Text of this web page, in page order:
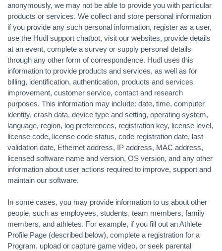
anonymously, we may not be able to provide you with particular
products or services. We collect and store personal information
if you provide any such personal information, register as a user,
use the Hudl support chatbot, visit our websites, provide details
at an event, complete a survey or supply personal details
through any other form of correspondence. Hudl uses this
information to provide products and services, as well as for
billing, identification, authentication, products and services
improvement, customer service, contact and research
purposes. This information may include: date, time, computer
identity, crash data, device type and setting, operating system,
language, region, log preferences, registration key, license level,
license code, license code status, code registration date, last
validation date, Ethernet address, IP address, MAC address,
licensed software name and version, OS version, and any other
information about user actions required to improve, support and
maintain our software.
In some cases, you may provide information to us about other
people, such as employees, students, team members, family
members, and athletes. For example, if you fill out an Athlete
Profile Page (described below), complete a registration for a
Program, upload or capture game video, or seek parental